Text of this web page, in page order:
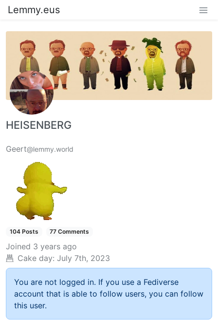
Lemmy.eus
HEISENBERG
Geert@lemmy.world
104 Posts 77 Comments
Joined 3 years ago
Cake day: July 7th, 2023
You are not logged in. If you use a Fediverse
account that is able to follow users, you can follow
this user.